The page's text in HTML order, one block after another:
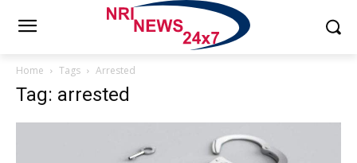
Home Tags Arrested
Tag: arrested